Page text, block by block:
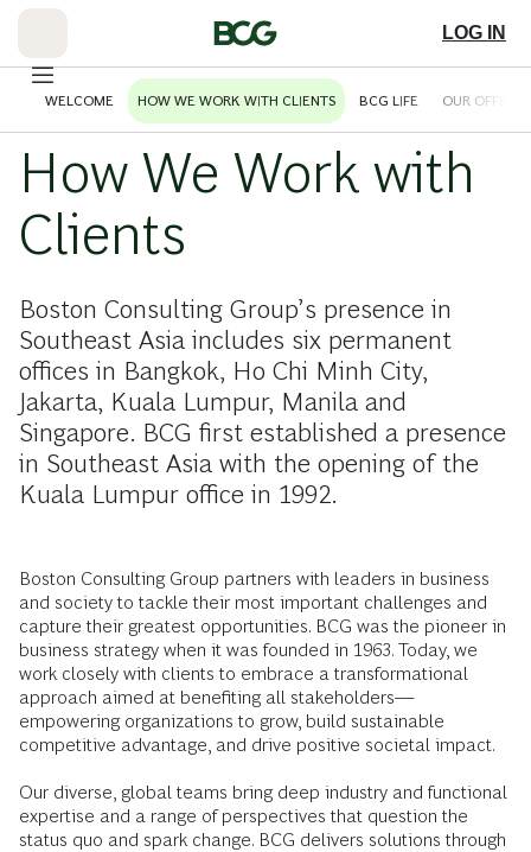
WELCOME HOW WE WORK WITH CLIENTS BCG LIFE OUR OFFICES
LOG IN
How We Work with
Clients
Boston Consulting Group’s presence in
Southeast Asia includes six permanent
offices in Bangkok, Ho Chi Minh City,
Jakarta, Kuala Lumpur, Manila and
Singapore. BCG first established a presence
in Southeast Asia with the opening of the
Kuala Lumpur office in 1992.
Boston Consulting Group partners with leaders in business
and society to tackle their most important challenges and
capture their greatest opportunities. BCG was the pioneer in
business strategy when it was founded in 1963. Today, we
work closely with clients to embrace a transformational
approach aimed at benefiting all stakeholders—
empowering organizations to grow, build sustainable
competitive advantage, and drive positive societal impact.
Our diverse, global teams bring deep industry and functional
expertise and a range of perspectives that question the
status quo and spark change. BCG delivers solutions through